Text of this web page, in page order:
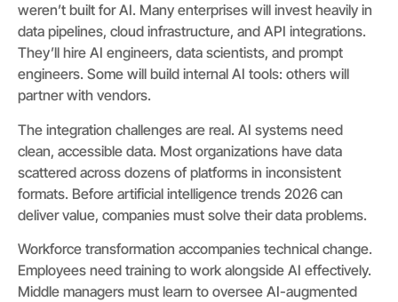
weren’t built for AI. Many enterprises will invest heavily in
data pipelines, cloud infrastructure, and API integrations.
They’ll hire AI engineers, data scientists, and prompt
engineers. Some will build internal AI tools: others will
partner with vendors.
The integration challenges are real. AI systems need
clean, accessible data. Most organizations have data
scattered across dozens of platforms in inconsistent
formats. Before artificial intelligence trends 2026 can
deliver value, companies must solve their data problems.
Workforce transformation accompanies technical change.
Employees need training to work alongside AI effectively.
Middle managers must learn to oversee AI-augmented